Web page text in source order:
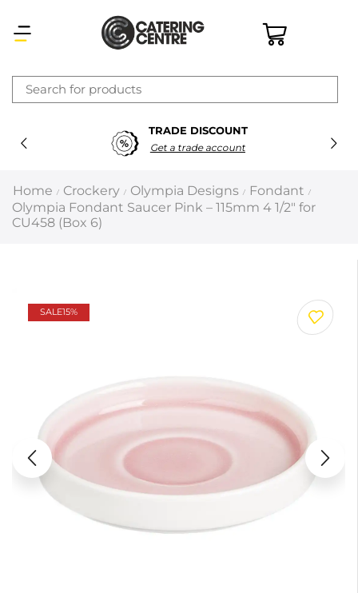
TRADE DISCOUNT
Get a trade account
Home / Crockery / Olympia Designs / Fondant /
Olympia Fondant Saucer Pink – 115mm 4 1/2″ for
CU458 (Box 6)
SALE15%
×
Latest searches:Delete all
Recommended products